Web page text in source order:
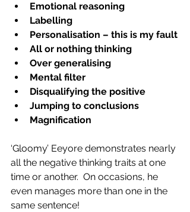
Emotional reasoning
Labelling
Personalisation – this is my fault
All or nothing thinking
Over generalising
Mental filter
Disqualifying the positive
Jumping to conclusions
Magnification
‘Gloomy’ Eeyore demonstrates nearly
all the negative thinking traits at one
time or another.  On occasions, he
even manages more than one in the
same sentence!